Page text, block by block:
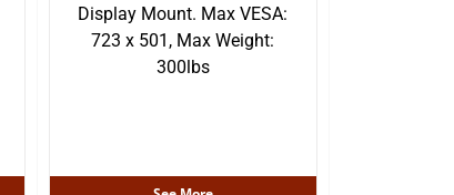
Display Mount. Max VESA:
723 x 501, Max Weight:
300lbs